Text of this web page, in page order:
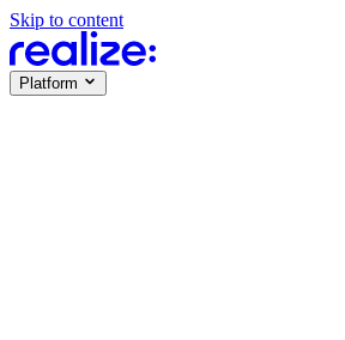
Skip to content
Platform